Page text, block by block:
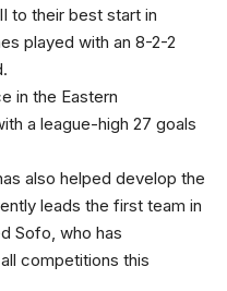
to their best start in
played with an 8-2-2
in the Eastern
a league-high 27 goals
also helped develop the
leads the first team in
Sofo, who has
competitions this